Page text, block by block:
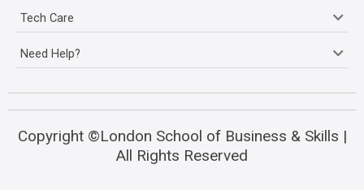
Tech Care
Need Help?
Copyright ©London School of Business & Skills |
All Rights Reserved